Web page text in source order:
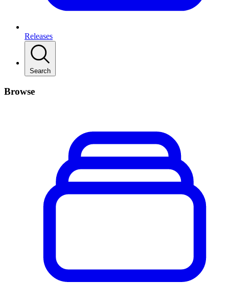
Releases
Search
Browse